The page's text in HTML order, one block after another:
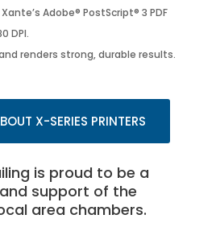
Adobe® PostScript® 3 PDF
DPI.
renders strong, durable results.
X-SERIES PRINTERS
is proud to be a
support of the
area chambers.